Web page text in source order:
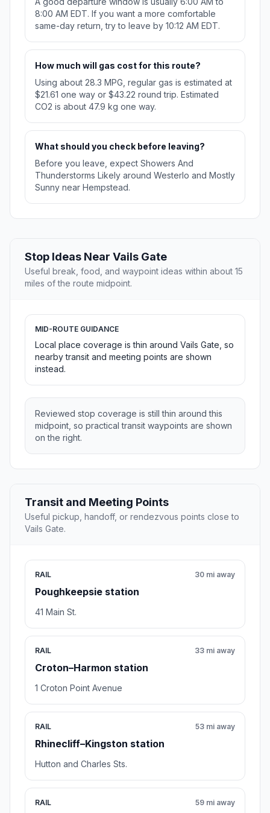
8:00 AM EDT. If you want a more comfortable
same-day return, try to leave by 10:12 AM EDT.
How much will gas cost for this route?
Using about 28.3 MPG, regular gas is estimated at
$21.61 one way or $43.22 round trip. Estimated
CO2 is about 47.9 kg one way.
What should you check before leaving?
Before you leave, expect Showers And
Thunderstorms Likely around Westerlo and Mostly
Sunny near Hempstead.
Stop Ideas Near Vails Gate
Useful break, food, and waypoint ideas within about 15
miles of the route midpoint.
MID-ROUTE GUIDANCE
Local place coverage is thin around Vails Gate, so
nearby transit and meeting points are shown
instead.
Reviewed stop coverage is still thin around this
midpoint, so practical transit waypoints are shown
on the right.
Transit and Meeting Points
Useful pickup, handoff, or rendezvous points close to
Vails Gate.
RAIL
Poughkeepsie station
30 mi away
41 Main St.
RAIL
Croton–Harmon station
33 mi away
1 Croton Point Avenue
RAIL
Rhinecliff–Kingston station
53 mi away
Hutton and Charles Sts.
RAIL 59 mi away